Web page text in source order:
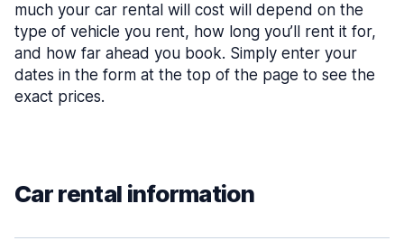
much your car rental will cost will depend on the
type of vehicle you rent, how long you’ll rent it for,
and how far ahead you book. Simply enter your
dates in the form at the top of the page to see the
exact prices.
Car rental information